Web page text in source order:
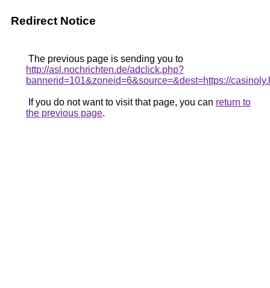
Redirect Notice
The previous page is sending you to
http://asl.nochrichten.de/adclick.php?
bannerid=101&zoneid=6&source=&dest=https://
If you do not want to visit that page, you can return to
the previous page.